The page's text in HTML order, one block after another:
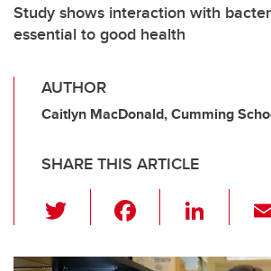
Study shows interaction with
essential to good health
AUTHOR
Caitlyn MacDonald, Cumming
SHARE THIS ARTICLE
wi
tt c
Li
k